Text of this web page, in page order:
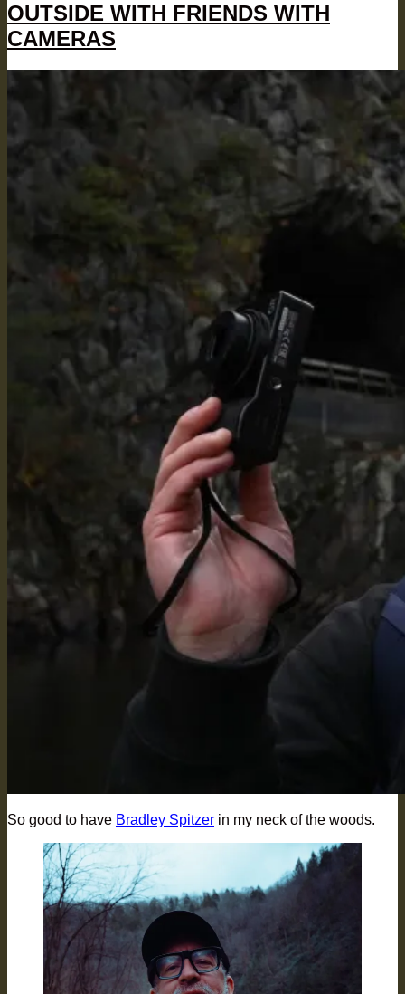
OUTSIDE WITH FRIENDS WITH
CAMERAS
So good to have Bradley Spitzer in my neck of the woods.